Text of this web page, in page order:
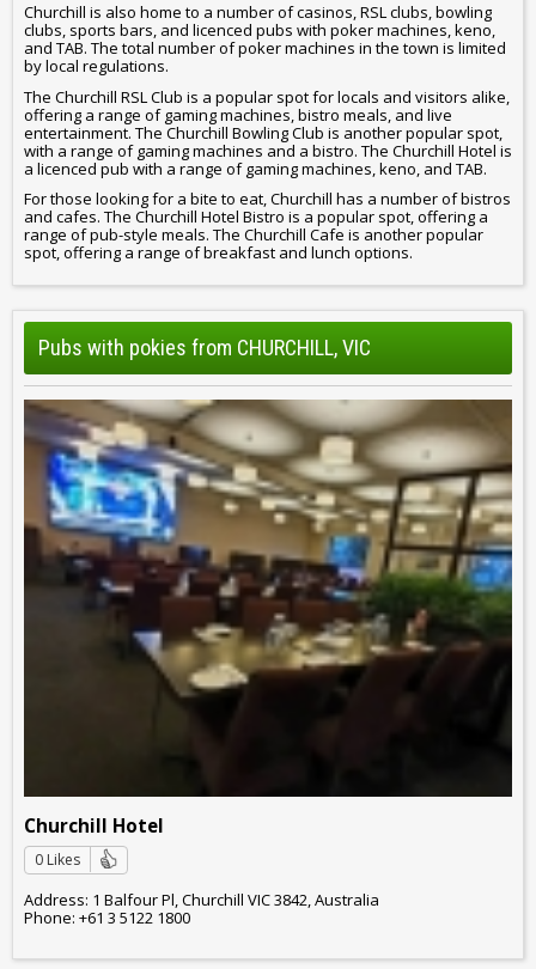
Churchill is also home to a number of casinos, RSL clubs, bowling
clubs, sports bars, and licenced pubs with poker machines, keno,
and TAB. The total number of poker machines in the town is limited
by local regulations.
The Churchill RSL Club is a popular spot for locals and visitors alike,
offering a range of gaming machines, bistro meals, and live
entertainment. The Churchill Bowling Club is another popular spot,
with a range of gaming machines and a bistro. The Churchill Hotel is
a licenced pub with a range of gaming machines, keno, and TAB.
For those looking for a bite to eat, Churchill has a number of bistros
and cafes. The Churchill Hotel Bistro is a popular spot, offering a
range of pub-style meals. The Churchill Cafe is another popular
spot, offering a range of breakfast and lunch options.
Pubs with pokies from CHURCHILL, VIC
Churchill Hotel
0 Likes
Address: 1 Balfour Pl, Churchill VIC 3842, Australia
Phone: +61 3 5122 1800